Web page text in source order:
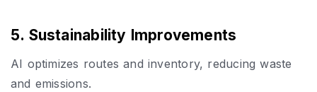
5. Sustainability Improvements
AI optimizes routes and inventory, reducing waste
and emissions.